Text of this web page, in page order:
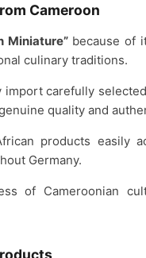
Cameroon
Miniature”because of
culinary traditions.
carefully
quality and
products easily
Germany.
of Cameroonian